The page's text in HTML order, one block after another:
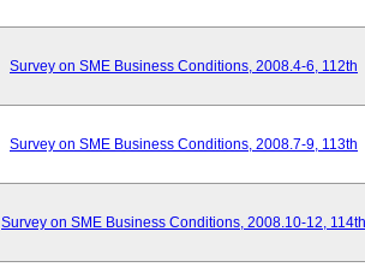
Survey on SME Business Conditions, 2008.4-6, 112th
Survey on SME Business Conditions, 2008.7-9, 113th
Survey on SME Business Conditions, 2008.10-12, 114th